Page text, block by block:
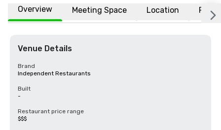
Overview Meeting Space Location FAQs
Venue Details
Brand
Independent Restaurants
Built
-
Restaurant price range
$$$